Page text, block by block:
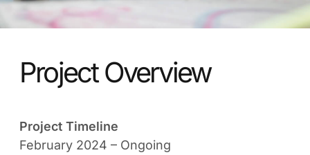
Project Overview
Project Timeline
February 2024 – Ongoing